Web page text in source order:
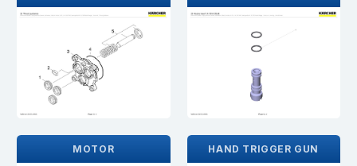
MOTOR HAND TRIGGER GUN